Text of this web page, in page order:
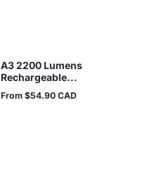
A3 2200 Lumens
Rechargeable...
Regular
From $54.90 CAD